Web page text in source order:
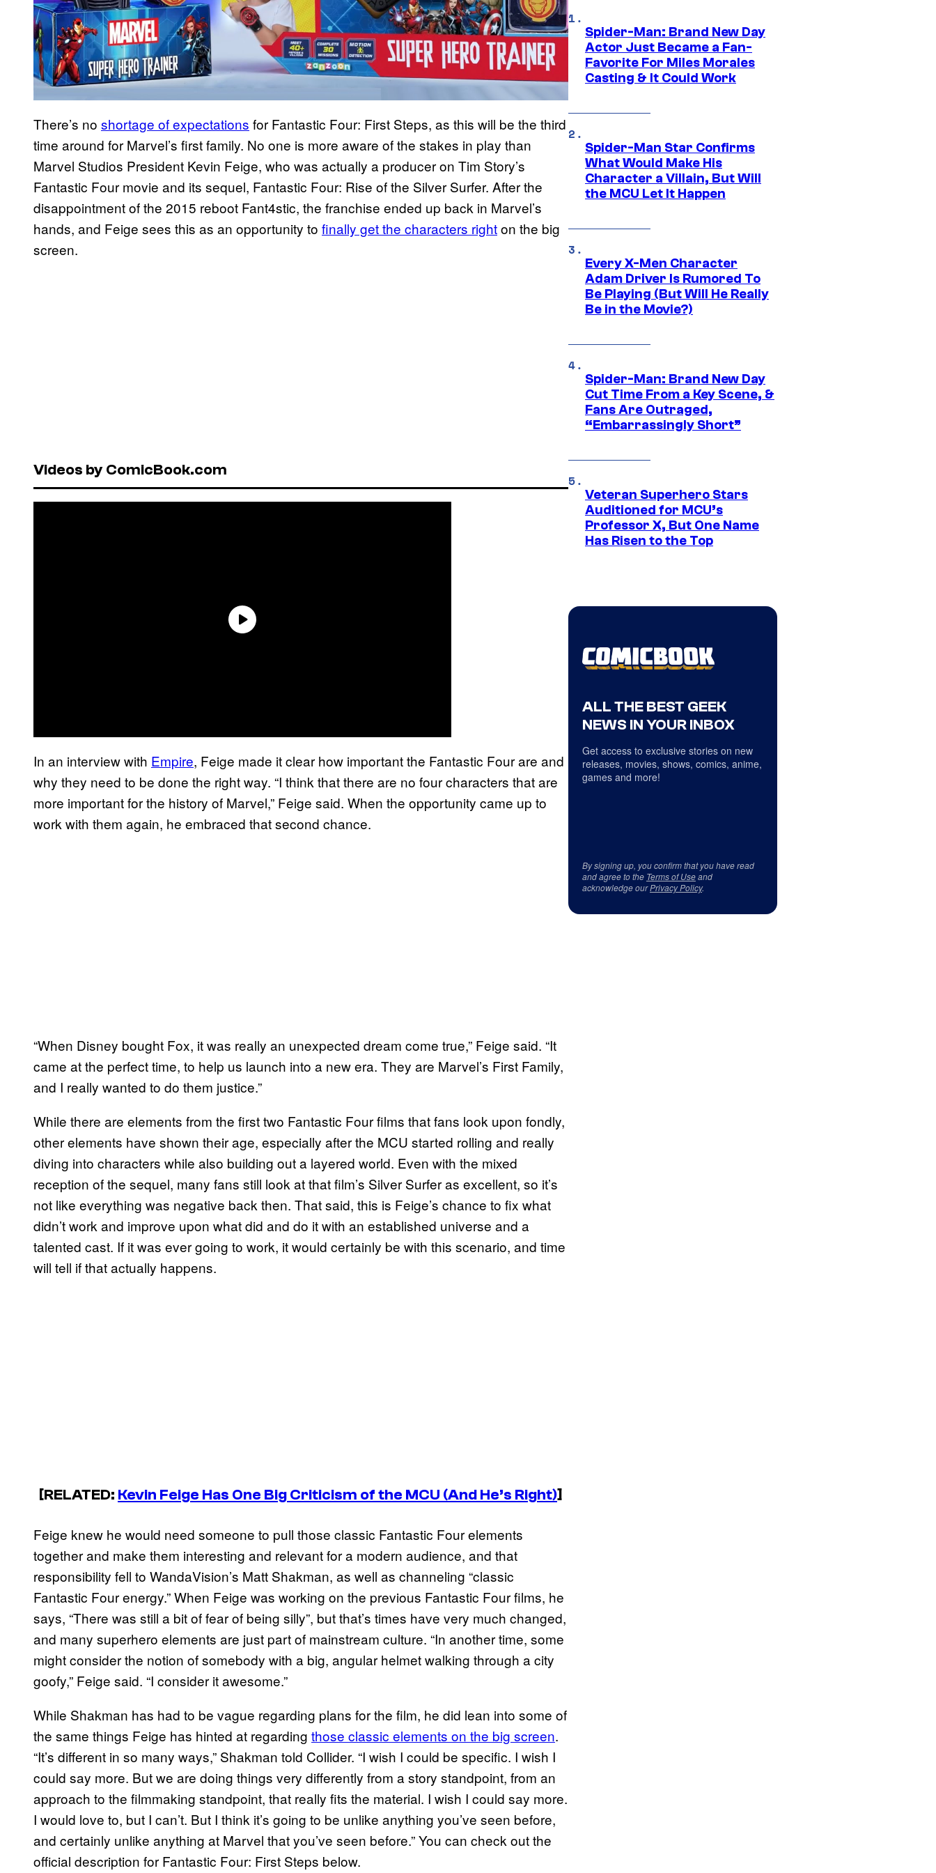
There’s no shortage of expectations for Fantastic Four: First Steps, as this will be the third
time around for Marvel’s first family. No one is more aware of the stakes in play than
Marvel Studios President Kevin Feige, who was actually a producer on Tim Story’s
Fantastic Four movie and its sequel, Fantastic Four: Rise of the Silver Surfer. After the
disappointment of the 2015 reboot Fant4stic, the franchise ended up back in Marvel’s
hands, and Feige sees this as an opportunity to finally get the characters righton the big
screen.
Videos by ComicBook.com
In an interview with Empire, Feige made it clear how important the Fantastic Four are and
why they need to be done the right way. “I think that there are no four characters that are
more important for the history of Marvel,” Feige said. When the opportunity came up to
work with them again, he embraced that second chance.
“When Disney bought Fox, it was really an unexpected dream come true,” Feige said. “It
came at the perfect time, to help us launch into a new era. They are Marvel’s First Family,
and I really wanted to do them justice.”
While there are elements from the first two Fantastic Four films that fans look upon fondly,
other elements have shown their age, especially after the MCU started rolling and really
diving into characters while also building out a layered world. Even with the mixed
reception of the sequel, many fans still look at that film’s Silver Surfer as excellent, so it’s
not like everything was negative back then. That said, this is Feige’s chance to fix what
didn’t work and improve upon what did and do it with an established universe and a
talented cast. If it was ever going to work, it would certainly be with this scenario, and time
will tell if that actually happens.
[RELATED: Kevin Feige Has One Big Criticism of the MCU (And He’s Right)]
Feige knew he would need someone to pull those classic Fantastic Four elements
together and make them interesting and relevant for a modern audience, and that
responsibility fell to WandaVision’s Matt Shakman, as well as channeling “classic
Fantastic Four energy.” When Feige was working on the previous Fantastic Four films, he
says, “There was still a bit of fear of being silly”, but that’s times have very much changed,
and many superhero elements are just part of mainstream culture. “In another time, some
might consider the notion of somebody with a big, angular helmet walking through a city
goofy,” Feige said. “I consider it awesome.”
While Shakman has had to be vague regarding plans for the film, he did lean into some of
the same things Feige has hinted at regarding those classic elements on the big screen.
“It’s different in so many ways,” Shakman told Collider. “I wish I could be specific. I wish I
could say more. But we are doing things very differently from a story standpoint, from an
approach to the filmmaking standpoint, that really fits the material. I wish I could say more.
I would love to, but I can’t. But I think it’s going to be unlike anything you’ve seen before,
and certainly unlike anything at Marvel that you’ve seen before.” You can check out the
official description for Fantastic Four: First Steps below.
Spider-Man: Brand New Day
Actor Just Became a Fan-
Favorite For Miles Morales
Casting & It Could Work
Spider-Man Star Confirms
What Would Make His
Character a Villain, But Will
the MCU Let It Happen
Every X-Men Character
Adam Driver Is Rumored To
Be Playing (But Will He Really
Be in the Movie?)
Spider-Man: Brand New Day
Cut Time From a Key Scene, &
Fans Are Outraged,
“Embarrassingly Short”
Veteran Superhero Stars
Auditioned for MCU’s
Professor X, But One Name
Has Risen to the Top
ALL THE BEST GEEK
NEWS IN YOUR INBOX
Get access to exclusive stories on new
releases, movies, shows, comics, anime,
games and more!
By signing up, you confirm that you have read
and agree to the Terms of Useand
acknowledge ourPrivacy Policy.